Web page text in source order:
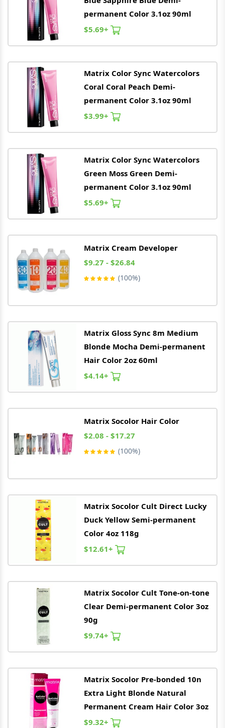
permanent Color 3.1oz 90ml
$5.69+
Matrix Color Sync Watercolors
Coral Coral Peach Demi-
permanent Color 3.1oz 90ml
$3.99+
Matrix Color Sync Watercolors
Green Moss Green Demi-
permanent Color 3.1oz 90ml
$5.69+
Matrix Cream Developer
$9.27 - $26.84
(100%)
Matrix Gloss Sync 8m Medium
Blonde Mocha Demi-permanent
Hair Color 2oz 60ml
$4.14+
Matrix Socolor Hair Color
$2.08 - $17.27
(100%)
Matrix Socolor Cult Direct Lucky
Duck Yellow Semi-permanent
Color 4oz 118g
$12.61+
Matrix Socolor Cult Tone-on-tone
Clear Demi-permanent Color 3oz
90g
$9.74+
Matrix Socolor Pre-bonded 10n
Extra Light Blonde Natural
Permanent Cream Hair Color 3oz
$9.32+